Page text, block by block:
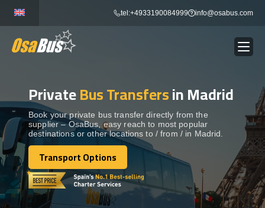
content
tel:+4933190084999 info@osabus.com
BUS RENTAL Show dropdown
TRANSFERS Show dropdown
DESTINATIONS Show dropdown
TOURS Show dropdown
PrivateBus Transfersin Madrid
Book your private bus transfer directly from the
supplier – OsaBus, easy reach to most popular
destinations or other locations to / from / in Madrid.
Transport Options
Transport Options